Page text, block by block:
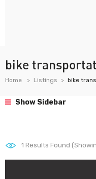
bike
Home Listings bike
Show Sidebar
1 Results Found